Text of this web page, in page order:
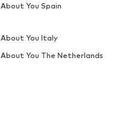
About You Spain
About You Italy
About You The Netherlands